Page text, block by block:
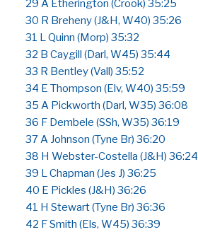
29 A Etherington (Crook) 35:25
30 R Breheny (J&H, W40) 35:26
31 L Quinn (Morp) 35:32
32 B Caygill (Darl, W45) 35:44
33 R Bentley (Vall) 35:52
34 E Thompson (Elv, W40) 35:59
35 A Pickworth (Darl, W35) 36:08
36 F Dembele (SSh, W35) 36:19
37 A Johnson (Tyne Br) 36:20
38 H Webster-Costella (J&H) 36:24
39 L Chapman (Jes J) 36:25
40 E Pickles (J&H) 36:26
41 H Stewart (Tyne Br) 36:36
42 F Smith (Els, W45) 36:39